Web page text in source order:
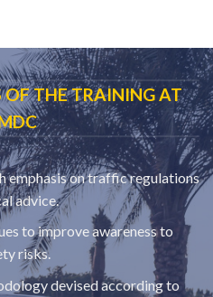
OF THE TRAINING AT
emphasis on traffic regulations
advice.
to improve awareness to
risks.
devised according to